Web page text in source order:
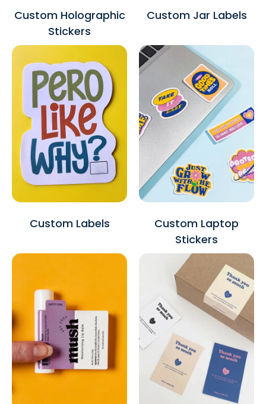
Custom Holographic
Stickers
Custom Jar Labels
Custom Labels
Custom Laptop
Stickers